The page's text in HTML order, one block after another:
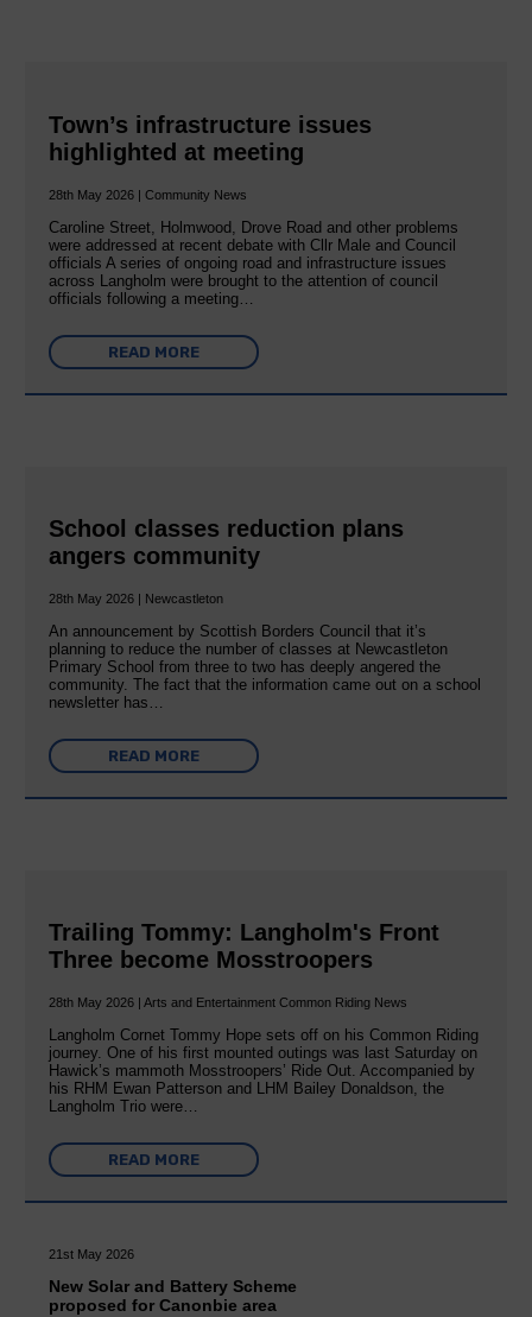
Town’s infrastructure issues
highlighted at meeting
28th May 2026 | Community News
Caroline Street, Holmwood, Drove Road and other problems
were addressed at recent debate with Cllr Male and Council
officials A series of ongoing road and infrastructure issues
across Langholm were brought to the attention of council
officials following a meeting…
READ MORE
School classes reduction plans
angers community
28th May 2026 | Newcastleton
An announcement by Scottish Borders Council that it’s
planning to reduce the number of classes at Newcastleton
Primary School from three to two has deeply angered the
community. The fact that the information came out on a school
newsletter has…
READ MORE
Trailing Tommy: Langholm's Front
Three become Mosstroopers
28th May 2026 | Arts and Entertainment Common Riding News
Langholm Cornet Tommy Hope sets off on his Common Riding
journey. One of his first mounted outings was last Saturday on
Hawick’s mammoth Mosstroopers’ Ride Out. Accompanied by
his RHM Ewan Patterson and LHM Bailey Donaldson, the
Langholm Trio were…
READ MORE
21st May 2026
New Solar and Battery Scheme
proposed for Canonbie area